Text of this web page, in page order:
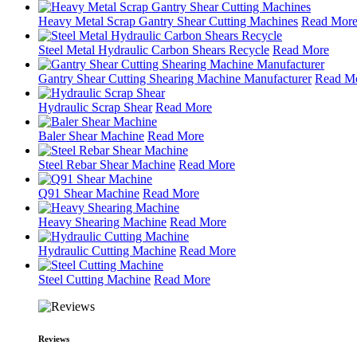
Heavy Metal Scrap Gantry Shear Cutting Machines Read More
Steel Metal Hydraulic Carbon Shears Recycle Read More
Gantry Shear Cutting Shearing Machine Manufacturer Read
Hydraulic Scrap Shear Read More
Baler Shear Machine Read More
Steel Rebar Shear Machine Read More
Q91 Shear Machine Read More
Heavy Shearing Machine Read More
Hydraulic Cutting Machine Read More
Steel Cutting Machine Read More
Reviews